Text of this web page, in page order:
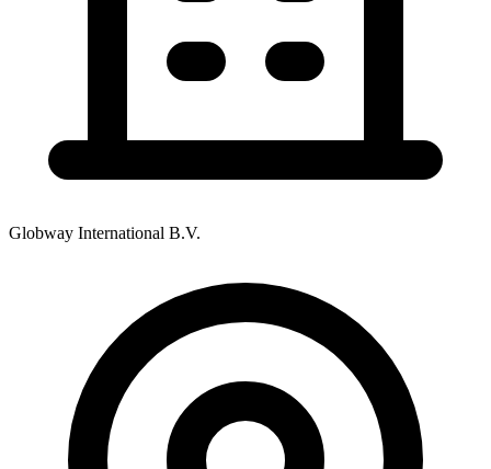
Globway International B.V.